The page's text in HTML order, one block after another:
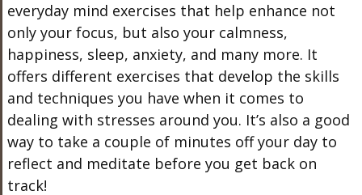
everyday mind exercises that help enhance not
only your focus, but also your calmness,
happiness, sleep, anxiety, and many more. It
offers different exercises that develop the skills
and techniques you have when it comes to
dealing with stresses around you. It’s also a good
way to take a couple of minutes off your day to
reflect and meditate before you get back on
track!